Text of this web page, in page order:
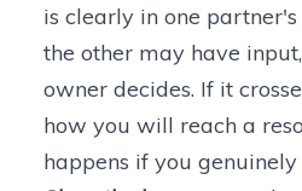
is clearly in one
the other may have
owner decides. If it
how you will reach a
happens if you